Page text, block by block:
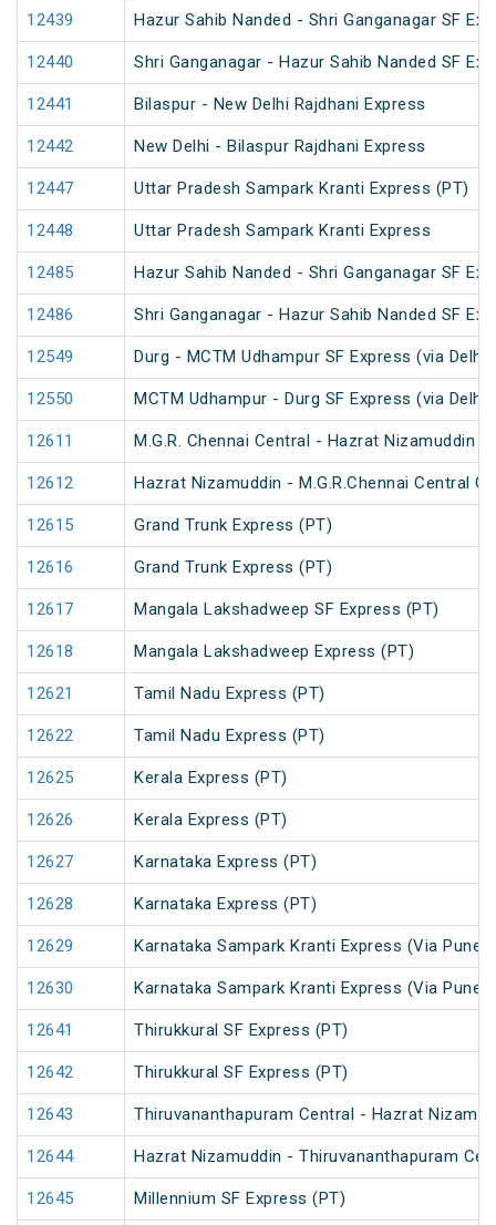
12439 Hazur Sahib Nanded - Shri Ganganagar SF
12440 Shri Ganganagar - Hazur Sahib Nanded SF
12441 Bilaspur - New Delhi Rajdhani Express
12442 New Delhi - Bilaspur Rajdhani Express
12447 Uttar Pradesh Sampark Kranti Express (PT)
12448 Uttar Pradesh Sampark Kranti Express
12485 Hazur Sahib Nanded - Shri Ganganagar SF
12486 Shri Ganganagar - Hazur Sahib Nanded SF
12549 Durg - MCTM Udhampur SF Express (via Delhi
12550 MCTM Udhampur - Durg SF Express (via Delhi
12611 M.G.R. Chennai Central - Hazrat Nizamuddin
12612 Hazrat Nizamuddin - M.G.R.Chennai Central
12615 Grand Trunk Express (PT)
12616 Grand Trunk Express (PT)
12617 Mangala Lakshadweep SF Express (PT)
12618 Mangala Lakshadweep Express (PT)
12621 Tamil Nadu Express (PT)
12622 Tamil Nadu Express (PT)
12625 Kerala Express (PT)
12626 Kerala Express (PT)
12627 Karnataka Express (PT)
12628 Karnataka Express (PT)
12629 Karnataka Sampark Kranti Express (Via Pune)
12630 Karnataka Sampark Kranti Express (Via Pune)
12641 Thirukkural SF Express (PT)
12642 Thirukkural SF Express (PT)
12643 Thiruvananthapuram Central - Hazrat
12644 Hazrat Nizamuddin - Thiruvananthapuram
12645 Millennium SF Express (PT)